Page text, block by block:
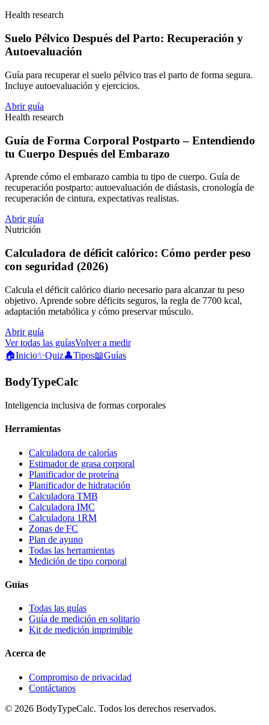
Health research
Suelo Pélvico Después del Parto: Recuperación y
Autoevaluación
Guía para recuperar el suelo pélvico tras el parto de forma segura.
Incluye autoevaluación y ejercicios.
Abrir guía
Health research
Guía de Forma Corporal Postparto – Entendiendo
tu Cuerpo Después del Embarazo
Aprende cómo el embarazo cambia tu tipo de cuerpo. Guía de
recuperación postparto: autoevaluación de diástasis, cronología de
recuperación de cintura, expectativas realistas.
Abrir guía
Nutrición
Calculadora de déficit calórico: Cómo perder peso
con seguridad (2026)
Calcula el déficit calórico diario necesario para alcanzar tu peso
objetivo. Aprende sobre déficits seguros, la regla de 7700 kcal,
adaptación metabólica y cómo preservar músculo.
Abrir guía
Ver todas las guíasVolver a medir
🏠Inicio✨Quiz👤Tipos📖Guías
BodyTypeCalc
Inteligencia inclusiva de formas corporales
Herramientas
Calculadora de calorías
Estimador de grasa corporal
Planificador de proteína
Planificador de hidratación
Calculadora TMB
Calculadora IMC
Calculadora 1RM
Zonas de FC
Plan de ayuno
Todas las herramientas
Medición de tipo corporal
Guías
Todas las guías
Guía de medición en solitario
Kit de medición imprimible
Acerca de
Compromiso de privacidad
Contáctanos
© 2026 BodyTypeCalc. Todos los derechos reservados.